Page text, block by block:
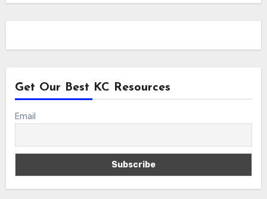
Get Our Best KC Resources
Email